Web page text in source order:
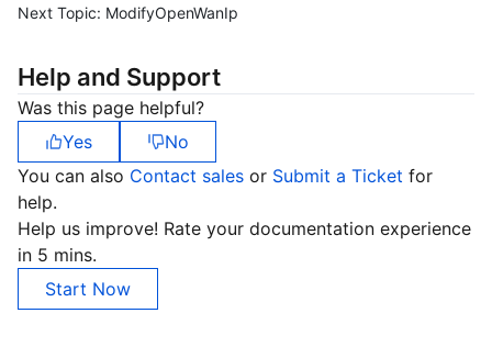
Next Topic: ModifyOpenWanIp
Help and Support
Was this page helpful?
Yes
No
You can also Contact sales or Submit a Ticket for
help.
Help us improve! Rate your documentation experience
in 5 mins.
Start Now